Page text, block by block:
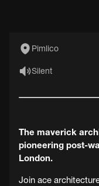
Pimlico
Silent
The maverick
pioneering post-
London.
Join ace